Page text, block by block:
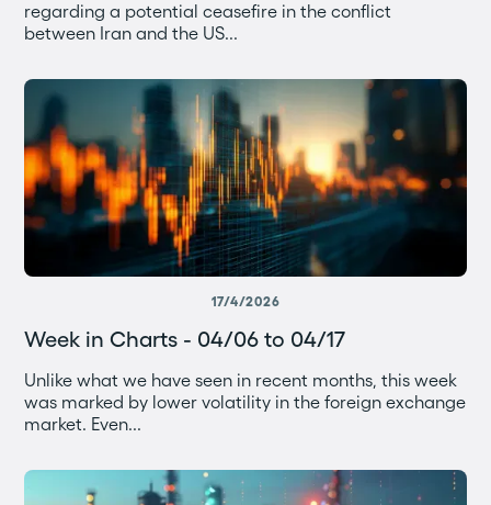
regarding a potential ceasefire in the conflict
between Iran and the US...
17/4/2026
Week in Charts - 04/06 to 04/17
Unlike what we have seen in recent months, this week
was marked by lower volatility in the foreign exchange
market. Even...